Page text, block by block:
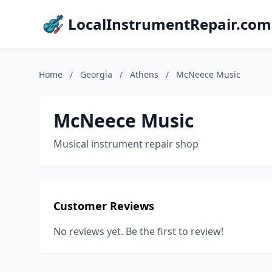
LocalInstrumentRepair.com
Home / Georgia / Athens / McNeece Music
McNeece Music
Musical instrument repair shop
Customer Reviews
No reviews yet. Be the first to review!